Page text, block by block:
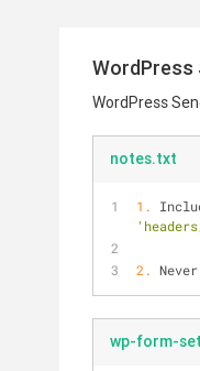
WordPress
WordPress
notes.txt
1.
2.
wp-form-